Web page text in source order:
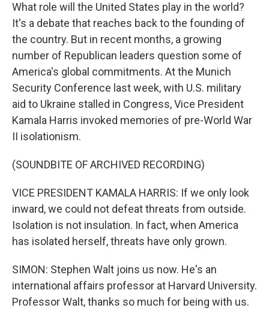
What role will the United States play in the world?
It's a debate that reaches back to the founding of
the country. But in recent months, a growing
number of Republican leaders question some of
America's global commitments. At the Munich
Security Conference last week, with U.S. military
aid to Ukraine stalled in Congress, Vice President
Kamala Harris invoked memories of pre-World War
II isolationism.
(SOUNDBITE OF ARCHIVED RECORDING)
VICE PRESIDENT KAMALA HARRIS: If we only look
inward, we could not defeat threats from outside.
Isolation is not insulation. In fact, when America
has isolated herself, threats have only grown.
SIMON: Stephen Walt joins us now. He's an
international affairs professor at Harvard University.
Professor Walt, thanks so much for being with us.